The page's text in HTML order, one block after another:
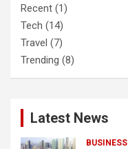
Recent (1)
Tech (14)
Travel (7)
Trending (8)
Latest News
BUSINESS